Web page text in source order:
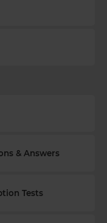
& Answers
Tests